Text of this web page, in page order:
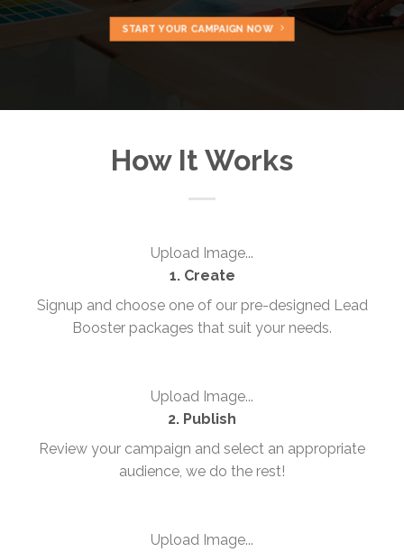
START YOUR CAMPAIGN NOW
How It Works
Upload Image...
1. Create
Signup and choose one of our pre-designed Lead
Booster packages that suit your needs.
Upload Image...
2. Publish
Review your campaign and select an appropriate
audience, we do the rest!
Upload Image...